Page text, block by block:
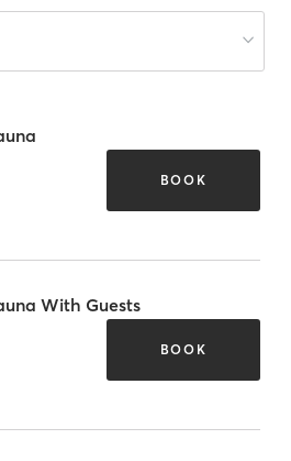
BOOK
With Guests
BOOK